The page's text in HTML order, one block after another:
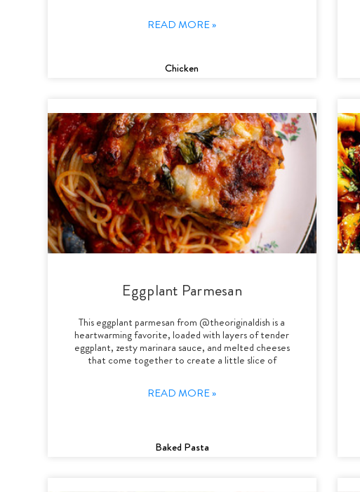
READ MORE »
Chicken
Eggplant Parmesan
This eggplant parmesan from @theoriginaldish is a
heartwarming favorite, loaded with layers of tender
eggplant, zesty marinara sauce, and melted cheeses
that come together to create a little slice of
READ MORE »
Baked Pasta